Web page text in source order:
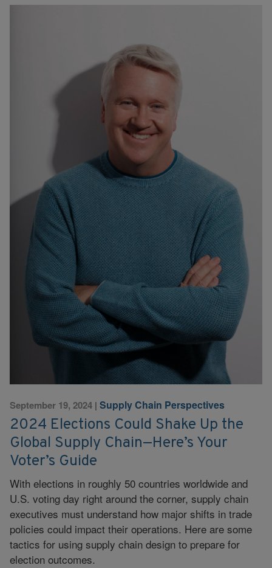
September 19, 2024 | Supply Chain Perspectives
2024 Elections Could Shake Up the
Global Supply Chain—Here’s Your
Voter’s Guide
With elections in roughly 50 countries worldwide and
U.S. voting day right around the corner, supply chain
executives must understand how major shifts in trade
policies could impact their operations. Here are some
tactics for using supply chain design to prepare for
election outcomes.